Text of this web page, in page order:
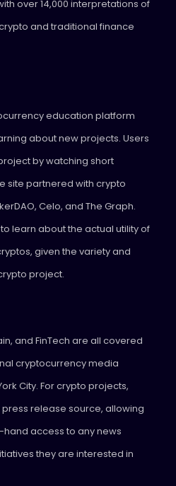
over 14,000 interpretations of
and traditional finance
education platform
about new projects. Users
by watching short
site partnered with crypto
Celo, and The Graph.
learn about the actual utility of
given the variety and
project.
and FinTech are all covered
cryptocurrency media
City. For crypto projects,
release source, allowing
access to any news
they are interested in